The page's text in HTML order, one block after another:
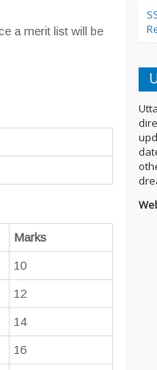
a merit list will be
Marks
10
12
14
16